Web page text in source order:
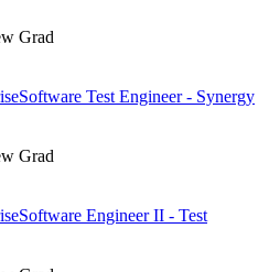
Grad
Software Test Engineer - Synergy
Grad
Software Engineer II - Test